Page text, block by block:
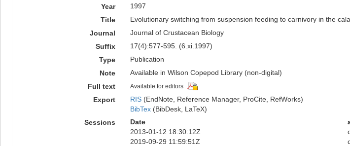
Year
1997
Title
Evolutionary switching from suspension feeding to carnivory in the
Journal
Journal of Crustacean Biology
Suffix
17(4):577-595. (6.xi.1997)
Type
Publication
Note
Available in Wilson Copepod Library (non-digital)
Full text
Available for editors
Export RIS(EndNote, Reference Manager, ProCite, RefWorks)
BibTex(BibDesk, LaTeX)
Sessions
Date
2013-01-12 18:30:12Z
2019-09-29 11:59:51Z